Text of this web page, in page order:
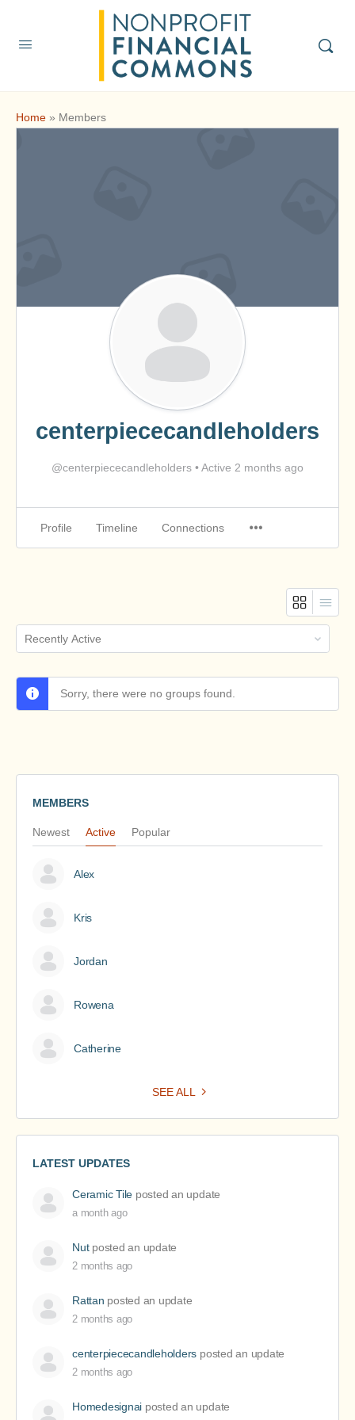
Home » Members
centerpiececandleholders
@centerpiececandleholders •Active 2 months ago
Profile Timeline Connections
Order
By:
Sorry, there were no groups found.
MEMBERS
Newest Active Popular
Alex
Kris
Jordan
Rowena
Catherine
SEE ALL
LATEST UPDATES
Ceramic Tile posted an update
a month ago
Nutposted an update
2 months ago
Rattan posted an update
2 months ago
centerpiececandleholders posted an update
2 months ago
Homedesignai posted an update